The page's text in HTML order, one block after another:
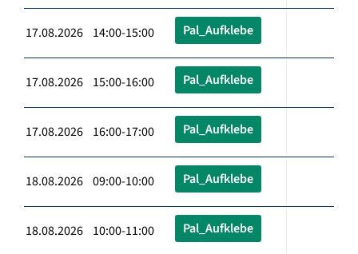
17.08.2026 14:00-15:00 Pal_Aufklebe
17.08.2026 15:00-16:00 Pal_Aufklebe
17.08.2026 16:00-17:00 Pal_Aufklebe
18.08.2026 09:00-10:00 Pal_Aufklebe
18.08.2026 10:00-11:00 Pal_Aufklebe